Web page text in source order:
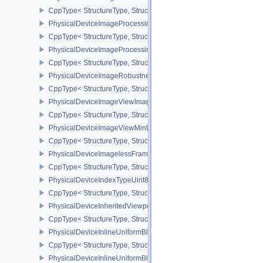
CppType< StructureType,
PhysicalDeviceImageProcessingFeaturesQCOM
CppType< StructureType,
PhysicalDeviceImageProcessingPropertiesQCOM
CppType< StructureType,
PhysicalDeviceImageRobustnessFeatures
CppType< StructureType,
PhysicalDeviceImageViewImageFormatInfoEXT
CppType< StructureType,
PhysicalDeviceImageViewMinLodFeaturesEXT
CppType< StructureType,
PhysicalDeviceImagelessFramebufferFeatures
CppType< StructureType,
PhysicalDeviceIndexTypeUint8FeaturesEXT
CppType< StructureType,
PhysicalDeviceInheritedViewportScissorFeaturesNV
CppType< StructureType,
PhysicalDeviceInlineUniformBlockFeatures
CppType< StructureType,
PhysicalDeviceInlineUniformBlockProperties